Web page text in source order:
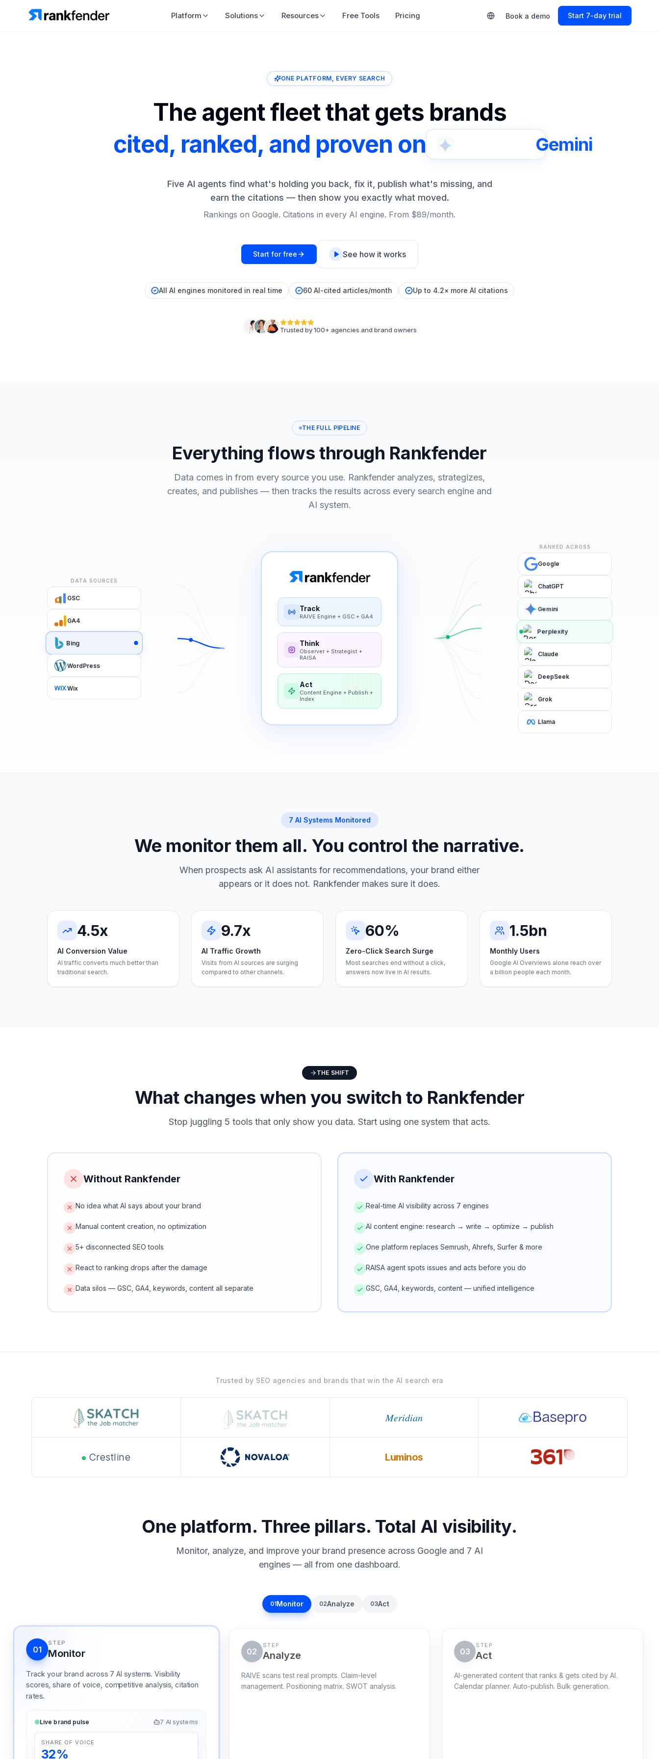
Platform Solutions Resources Free Tools Pricing Book a demo Start Free Trial
ONE PLATFORM, EVERY SEARCH
The agent fleet that gets brands
cited, ranked, and proven on
Gemini
Five AI agents find what's holding you back, fix it, publish what's missing, and
earn the citations — then show you exactly what moved.
Rankings on Google. Citations in every AI engine. From $89/month.
Start for free See how it works
All AI engines monitored in real time 60 AI-cited articles/month Up to 4.2× more AI citations
Trusted by 100+ agencies and brand owners
THE FULL PIPELINE
Everything flows through Rankfender
Data comes in from every source you use. Rankfender analyzes, strategizes,
creates, and publishes — then tracks the results across every search engine and
AI system.
DATA SOURCES
GSC
GA4
Bing
WordPress
Wix
Track
RAIVE Engine + GSC + GA4
Think
Observer + Strategist +
RAISA
Act
Content Engine + Publish +
Index
RANKED ACROSS
Google
ChatGPT
Gemini
Perplexity
Claude
DeepSeek
Grok
Llama
7 AI Systems Monitored
We monitor them all. You control the narrative.
When prospects ask AI assistants for recommendations, your brand either
appears or it does not. Rankfender makes sure it does.
4.5x
AI Conversion Value
AI traffic converts much better than
traditional search.
9.7x
AI Traffic Growth
Visits from AI sources are surging
compared to other channels.
60%
Zero-Click Search Surge
Most searches end without a click,
answers now live in AI results.
1.5bn
Monthly Users
Google AI Overviews alone reach over
a billion people each month.
THE SHIFT
What changes when you switch to Rankfender
Stop juggling 5 tools that only show you data. Start using one system that acts.
Without Rankfender
No idea what AI says about your brand
Manual content creation, no optimization
5+ disconnected SEO tools
React to ranking drops after the damage
Data silos — GSC, GA4, keywords, content all separate
With Rankfender
Real-time AI visibility across 7 engines
AI content engine: research → write → optimize → publish
One platform replaces Semrush, Ahrefs, Surfer & more
RAISA agent spots issues and acts before you do
GSC, GA4, keywords, content — unified intelligence
Trusted by SEO agencies and brands that win the AI search era
Meridian Crestline
Crestline Luminos
One platform. Three pillars. Total AI visibility.
Monitor, analyze, and improve your brand presence across Google and 7 AI
engines — all from one dashboard.
01Monitor 02Analyze 03Act
01
STEP
Monitor
Track your brand across 7 AI systems. Visibility
scores, share of voice, competitive analysis, citation
rates.
Live brand pulse 7 AI systems
SHARE OF VOICE
32%
02
STEP
Analyze
RAIVE scans test real prompts. Claim-level
management. Positioning matrix. SWOT analysis.
03
STEP
Act
AI-generated content that ranks & gets cited by AI.
Calendar planner. Auto-publish. Bulk generation.